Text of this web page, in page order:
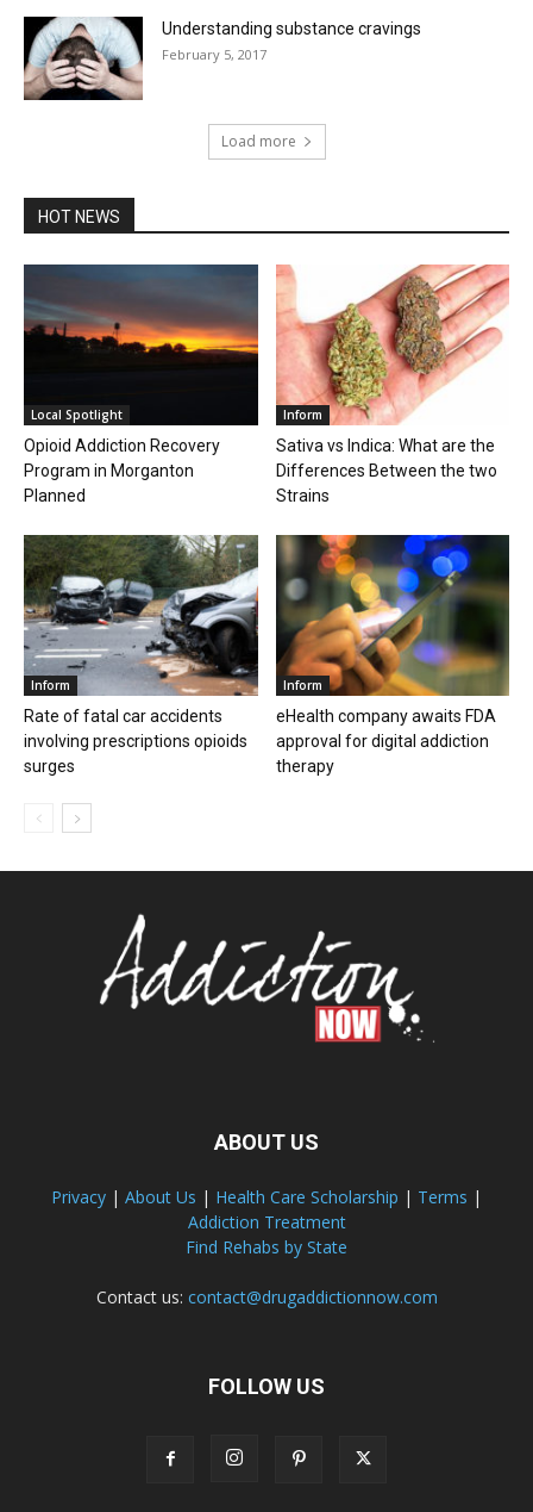
Understanding substance cravings
February 5, 2017
Load more
HOT NEWS
Local Spotlight
Opioid Addiction Recovery
Program in Morganton
Planned
Inform
Sativa vs Indica: What are the
Differences Between the two
Strains
Inform
Rate of fatal car accidents
involving prescriptions opioids
surges
Inform
eHealth company awaits FDA
approval for digital addiction
therapy
ABOUT US
Privacy | About Us | Health Care Scholarship | Terms |
Addiction Treatment
Find Rehabs by State
Contact us: contact@drugaddictionnow.com
FOLLOW US